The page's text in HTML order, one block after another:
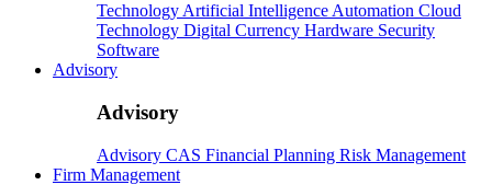
Technology Artificial Intelligence Automation Cloud
Technology Digital Currency Hardware Security
Software
Advisory
Advisory
Advisory CAS Financial Planning Risk Management
Firm Management